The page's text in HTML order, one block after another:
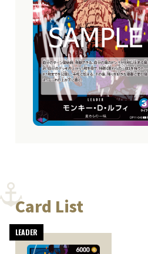
Card List